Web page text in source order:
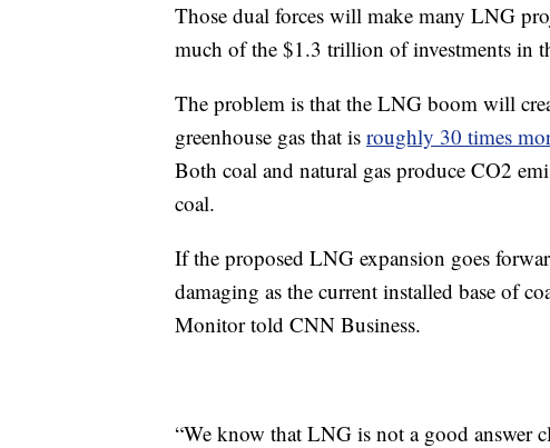
Those dual forces will make many LNG
much of the $1.3 trillion of investments in
The problem is that the LNG boom will
greenhouse gas that is roughly 30 times
Both coal and natural gas produce CO2
coal.
If the proposed LNG expansion goes
damaging as the current installed base of
Monitor told CNN Business.
“We know that LNG is not a good answer